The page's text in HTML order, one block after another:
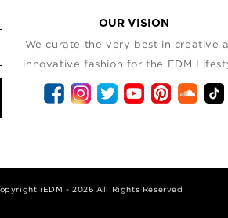
OUR VISION
We curate the very best in creative
innovative fashion for the EDM
iEDM - 2026 All Rights Reserved